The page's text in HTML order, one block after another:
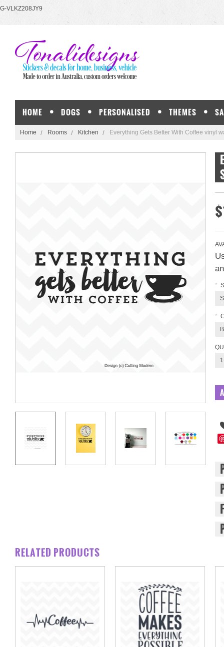
G-VLKZ208JY9
HOME DOGS PERSONALISED THEMES
Home Rooms Kitchen Everything Gets Better With Coffee vinyl
*
*
1
RELATED PRODUCTS